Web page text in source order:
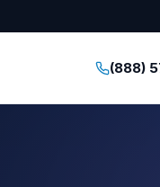
(888)